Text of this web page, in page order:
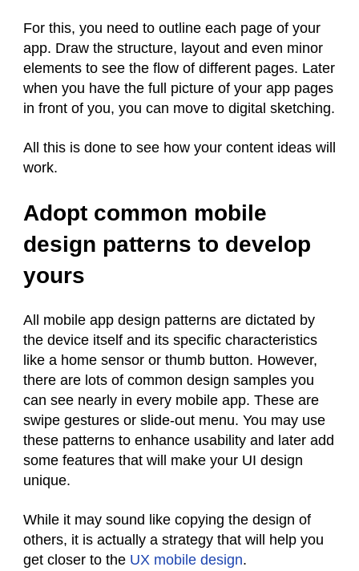
For this, you need to outline each page of your
app. Draw the structure, layout and even minor
elements to see the flow of different pages. Later
when you have the full picture of your app pages
in front of you, you can move to digital sketching.
All this is done to see how your content ideas will
work.
Adopt common mobile
design patterns to develop
yours
All mobile app design patterns are dictated by
the device itself and its specific characteristics
like a home sensor or thumb button. However,
there are lots of common design samples you
can see nearly in every mobile app. These are
swipe gestures or slide-out menu. You may use
these patterns to enhance usability and later add
some features that will make your UI design
unique.
While it may sound like copying the design of
others, it is actually a strategy that will help you
get closer to the UX mobile design.